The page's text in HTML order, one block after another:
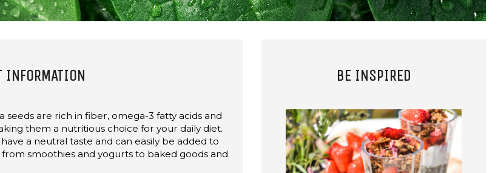
INFORMATION
seeds are rich in fiber, omega-3 fatty acids and
them a nutritious choice for your daily diet.
have a neutral taste and can easily be added to
smoothies and yogurts to baked goods and
BE INSPIRED